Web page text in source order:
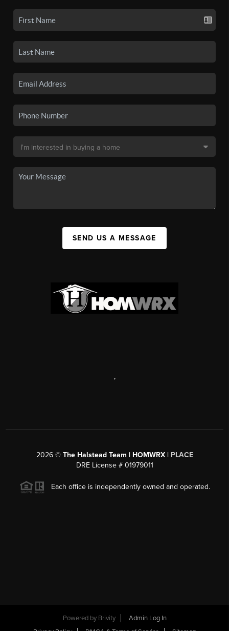
SEND US A MESSAGE
,
2026© The Halstead Team | HOMWRX | PLACE
DRE License # 01979011
Each office is independently owned and operated.
Powered by Brivity
Admin Log In